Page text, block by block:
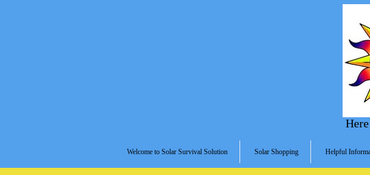
Welcome to Solar Survival Solution Solar Shopping Helpful